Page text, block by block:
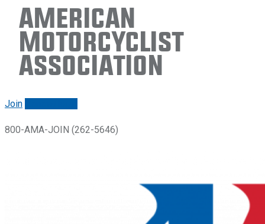
American
Motorcyclist
Association
Join
800-AMA-JOIN (262-5646)